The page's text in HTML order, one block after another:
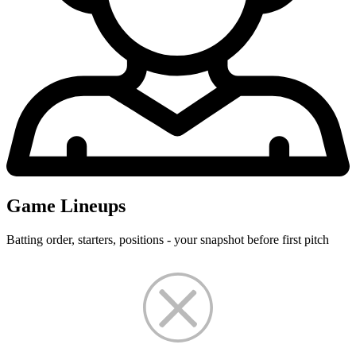
Game Lineups
Batting order, starters, positions - your snapshot before first pitch